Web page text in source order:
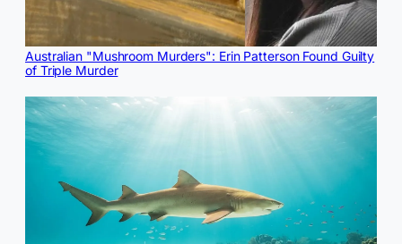
Australian "Mushroom Murders": Erin Patterson Found Guilty
of Triple Murder